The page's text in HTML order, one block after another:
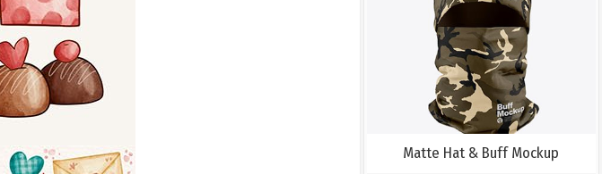
Matte Hat & Buff Mockup